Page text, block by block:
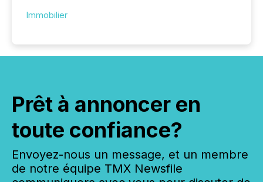
Immobilier
Prêt à annoncer en
toute confiance?
Envoyez-nous un message, et un membre
de notre équipe TMX Newsfile